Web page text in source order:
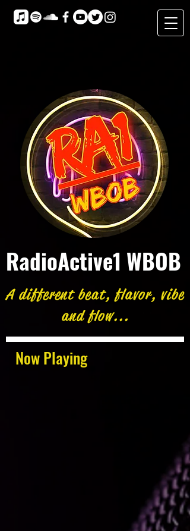
Now Playing
RadioActive1 WBOB
A different beat, flavor, vibe
and flow...